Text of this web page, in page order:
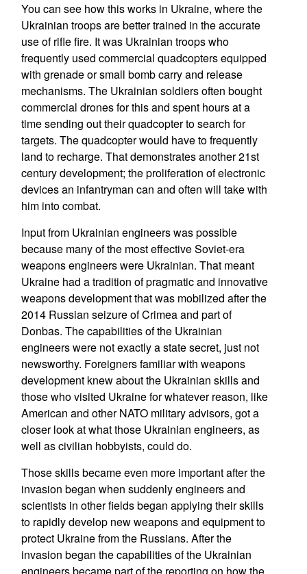
You can see how this works in Ukraine, where the
Ukrainian troops are better trained in the accurate
use of rifle fire. It was Ukrainian troops who
frequently used commercial quadcopters equipped
with grenade or small bomb carry and release
mechanisms. The Ukrainian soldiers often bought
commercial drones for this and spent hours at a
time sending out their quadcopter to search for
targets. The quadcopter would have to frequently
land to recharge. That demonstrates another 21st
century development; the proliferation of electronic
devices an infantryman can and often will take with
him into combat.
Input from Ukrainian engineers was possible
because many of the most effective Soviet-era
weapons engineers were Ukrainian. That meant
Ukraine had a tradition of pragmatic and innovative
weapons development that was mobilized after the
2014 Russian seizure of Crimea and part of
Donbas. The capabilities of the Ukrainian
engineers were not exactly a state secret, just not
newsworthy. Foreigners familiar with weapons
development knew about the Ukrainian skills and
those who visited Ukraine for whatever reason, like
American and other NATO military advisors, got a
closer look at what those Ukrainian engineers, as
well as civilian hobbyists, could do.
Those skills became even more important after the
invasion began when suddenly engineers and
scientists in other fields began applying their skills
to rapidly develop new weapons and equipment to
protect Ukraine from the Russians. After the
invasion began the capabilities of the Ukrainian